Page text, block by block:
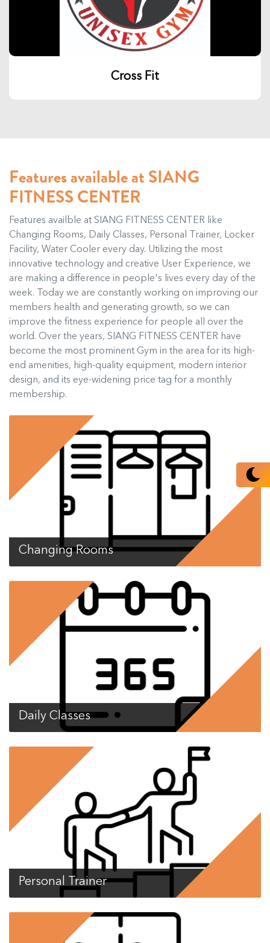
Cross Fit
Features available at SIANG
FITNESS CENTER
Features availble at SIANG FITNESS CENTER like
Changing Rooms, Daily Classes, Personal Trainer, Locker
Facility, Water Cooler every day. Utilizing the most
innovative technology and creative User Experience, we
are making a difference in people's lives every day of the
week. Today we are constantly working on improving our
members health and generating growth, so we can
improve the fitness experience for people all over the
world. Over the years, SIANG FITNESS CENTER have
become the most prominent Gym in the area for its high-
end amenities, high-quality equipment, modern interior
design, and its eye-widening price tag for a monthly
membership.
Changing Rooms
Daily Classes
Personal Trainer